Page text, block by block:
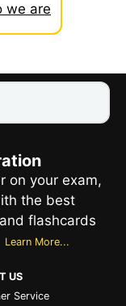
we are
on your exam,
the best
flashcards
Learn More...
US
Service